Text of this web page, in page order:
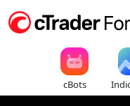
cBots